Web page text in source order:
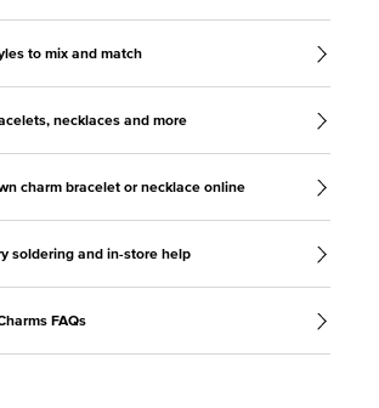
to mix and match
necklaces and more
charm bracelet or necklace online
soldering and in-store help
FAQs